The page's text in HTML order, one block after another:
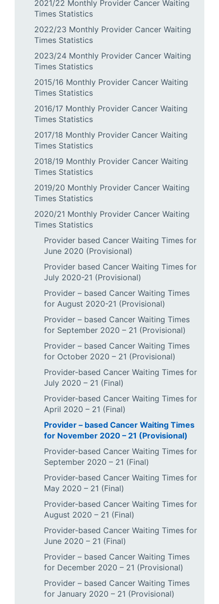
2021/22 Monthly Provider Cancer Waiting
Times Statistics
2022/23 Monthly Provider Cancer Waiting
Times Statistics
2023/24 Monthly Provider Cancer Waiting
Times Statistics
2015/16 Monthly Provider Cancer Waiting
Times Statistics
2016/17 Monthly Provider Cancer Waiting
Times Statistics
2017/18 Monthly Provider Cancer Waiting
Times Statistics
2018/19 Monthly Provider Cancer Waiting
Times Statistics
2019/20 Monthly Provider Cancer Waiting
Times Statistics
2020/21 Monthly Provider Cancer Waiting
Times Statistics
Provider based Cancer Waiting Times for
June 2020 (Provisional)
Provider based Cancer Waiting Times for
July 2020-21 (Provisional)
Provider – based Cancer Waiting Times
for August 2020-21 (Provisional)
Provider – based Cancer Waiting Times
for September 2020 – 21 (Provisional)
Provider – based Cancer Waiting Times
for October 2020 – 21 (Provisional)
Provider-based Cancer Waiting Times for
July 2020 – 21 (Final)
Provider-based Cancer Waiting Times for
April 2020 – 21 (Final)
Provider – based Cancer Waiting Times
for November 2020 – 21 (Provisional)
Provider-based Cancer Waiting Times for
September 2020 – 21 (Final)
Provider-based Cancer Waiting Times for
May 2020 – 21 (Final)
Provider-based Cancer Waiting Times for
August 2020 – 21 (Final)
Provider-based Cancer Waiting Times for
June 2020 – 21 (Final)
Provider – based Cancer Waiting Times
for December 2020 – 21 (Provisional)
Provider – based Cancer Waiting Times
for January 2020 – 21 (Provisional)